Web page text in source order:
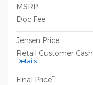
MSRP1
Doc Fee
Jensen Price
Retail Customer Cash
Details
Final Price**